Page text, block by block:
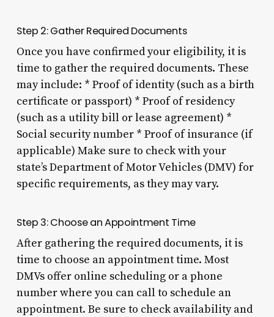
Step 2: Gather Required Documents
Once you have confirmed your eligibility, it is
time to gather the required documents. These
may include: * Proof of identity (such as a birth
certificate or passport) * Proof of residency
(such as a utility bill or lease agreement) *
Social security number * Proof of insurance (if
applicable) Make sure to check with your
state’s Department of Motor Vehicles (DMV) for
specific requirements, as they may vary.
Step 3: Choose an Appointment Time
After gathering the required documents, it is
time to choose an appointment time. Most
DMVs offer online scheduling or a phone
number where you can call to schedule an
appointment. Be sure to check availability and